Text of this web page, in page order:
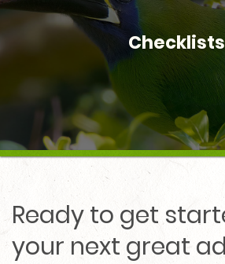
Checklists
Ready to get
your next great